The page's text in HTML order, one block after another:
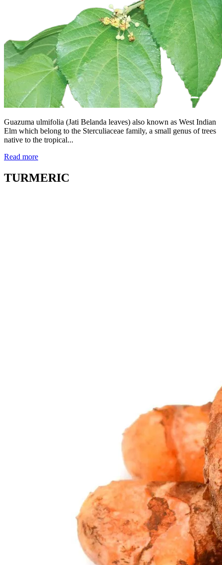
Guazuma ulmifolia (Jati Belanda leaves) also known as West Indian
Elm which belong to the Sterculiaceae family, a small genus of trees
native to the tropical...
Read more
TURMERIC